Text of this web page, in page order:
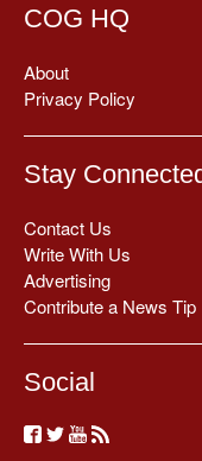
COG HQ
About
Privacy Policy
Stay
Contact Us
Write With Us
Advertising
Contribute a News Tip
Social